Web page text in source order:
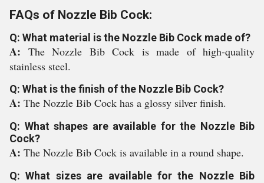
FAQs of Nozzle Bib Cock:
Q: What material is the Nozzle Bib Cock made of?
A: The Nozzle Bib Cock is made of high-quality
stainless steel.
Q: What is the finish of the Nozzle Bib Cock?
A: The Nozzle Bib Cock has a glossy silver finish.
Q: What shapes are available for the Nozzle Bib
Cock?
A: The Nozzle Bib Cock is available in a round shape.
Q: What sizes are available for the Nozzle Bib